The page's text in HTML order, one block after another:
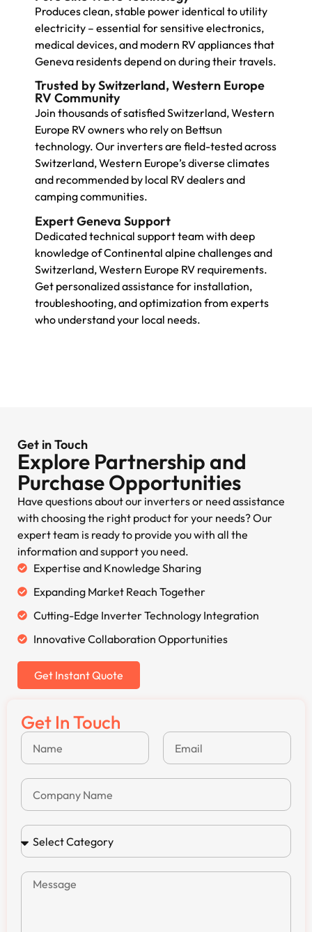
Produces clean, stable power identical to utility
electricity – essential for sensitive electronics,
medical devices, and modern RV appliances that
Geneva residents depend on during their travels.
Trusted by Switzerland, Western Europe
RV Community
Join thousands of satisfied Switzerland, Western
Europe RV owners who rely on Bettsun
technology. Our inverters are field-tested across
Switzerland, Western Europe’s diverse climates
and recommended by local RV dealers and
camping communities.
Expert Geneva Support
Dedicated technical support team with deep
knowledge of Continental alpine challenges and
Switzerland, Western Europe RV requirements.
Get personalized assistance for installation,
troubleshooting, and optimization from experts
who understand your local needs.
Get in Touch
Explore Partnership and
Purchase Opportunities
Have questions about our inverters or need assistance
with choosing the right product for your needs? Our
expert team is ready to provide you with all the
information and support you need.
Expertise and Knowledge Sharing
Expanding Market Reach Together
Cutting-Edge Inverter Technology Integration
Innovative Collaboration Opportunities
Get Instant Quote
Get In Touch